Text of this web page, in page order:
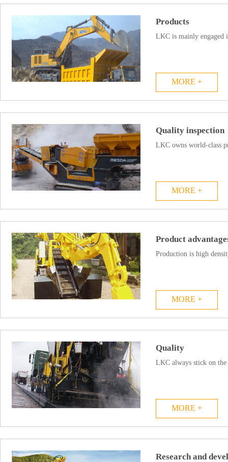
Products
LKC is mainly engaged
MORE +
Quality inspection
LKC owns world-class
MORE +
Product
Production is high
MORE +
Quality
LKC always stick on
MORE +
Research and